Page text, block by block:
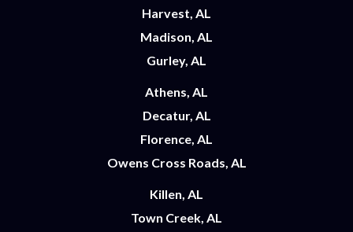
Harvest, AL
Madison, AL
Gurley, AL
Athens, AL
Decatur, AL
Florence, AL
Owens Cross Roads, AL
Killen, AL
Town Creek, AL